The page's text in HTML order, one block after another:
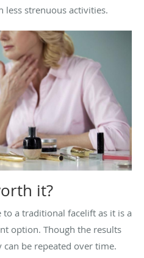
less strenuous activities.
it?
a traditional facelift as it is a
option. Though the results
be repeated over time.